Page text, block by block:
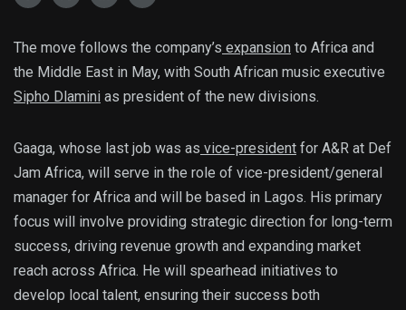
The move follows the company’s expansion to Africa and
the Middle East in May, with South African music executive
Sipho Dlamini as president of the new divisions.
Gaaga, whose last job was as vice-president for A&R at Def
Jam Africa, will serve in the role of vice-president/general
manager for Africa and will be based in Lagos. His primary
focus will involve providing strategic direction for long-term
success, driving revenue growth and expanding market
reach across Africa. He will spearhead initiatives to
develop local talent, ensuring their success both